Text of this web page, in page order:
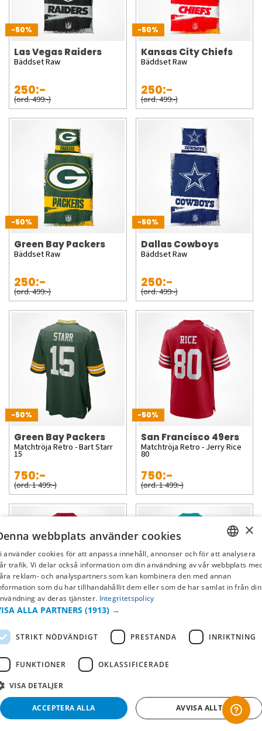
-50%
Las Vegas Raiders
Bäddset Raw
250:-
(ord. 499:-)
-50%
Kansas City Chiefs
Bäddset Raw
250:-
(ord. 499:-)
-50%
Green Bay Packers
Bäddset Raw
250:-
(ord. 499:-)
-50%
Dallas Cowboys
Bäddset Raw
250:-
(ord. 499:-)
-50%
Green Bay Packers
Matchtröja Retro - Bart Starr
15
750:-
(ord. 1 499:-)
-50%
San Francisco 49ers
Matchtröja Retro - Jerry Rice
80
750:-
(ord. 1 499:-)
-50%
San Francisco 49ers
Matchtröja Game - Nick Bosa
750:-
Miami Dolphins
Matchtröja Game - Tyreek Hill
750:-
SWEDISH
FI
×
webbplats använder cookies
använder cookies för att anpassa innehåll, annonser och för att analysera
trafik. Vi delar också information om din användning av vår webbplats
reklam- och analyspartners som kan kombinera den med annan
som du har tillhandahållit dem eller som de har samlat in från din
av deras tjänster. Integritetspolicy
ALLA PARTNERS (1913) →
STRIKT NÖDVÄNDIGT PRESTANDA INRIKTNING
FUNKTIONER OKLASSIFICERADE
VISA DETALJER
ACCEPTERA ALLA AVVISA ALLT